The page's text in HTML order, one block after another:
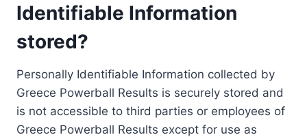
Identifiable Information
stored?
Personally Identifiable Information collected by
Greece Powerball Results is securely stored and
is not accessible to third parties or employees of
Greece Powerball Results except for use as